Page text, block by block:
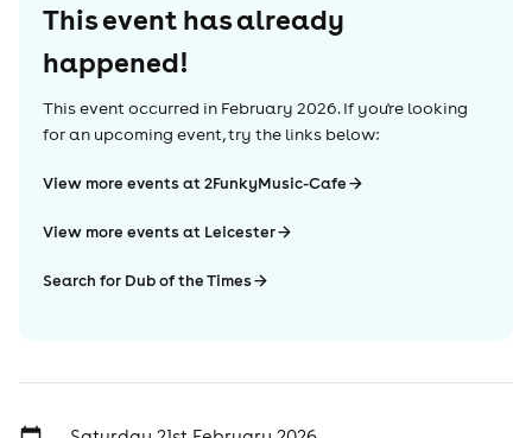
This event has already
happened!
This event occurred in February 2026. If you're looking
for an upcoming event, try the links below:
View more events at 2FunkyMusic-Cafe
View more events at Leicester
Search for Dub of the Times